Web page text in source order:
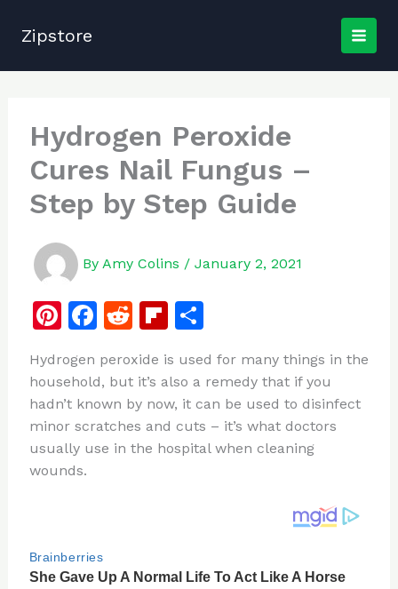
Zipstore
Hydrogen Peroxide
Cures Nail Fungus –
Step by Step Guide
By Amy Colins / January 2, 2021
Pi
te
re
st
F
c
e
b
o
R
d
di
t
Fl
b
o
ar
d
S
ar
e
Hydrogen peroxide is used for many things in the
household, but it’s also a remedy that if you
hadn’t known by now, it can be used to disinfect
minor scratches and cuts – it’s what doctors
usually use in the hospital when cleaning
wounds.